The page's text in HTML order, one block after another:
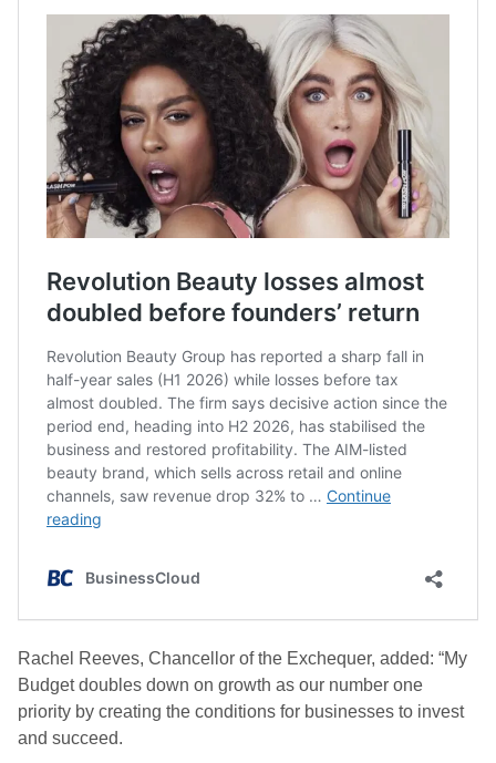
Rachel Reeves, Chancellor of the Exchequer, added: “My
Budget doubles down on growth as our number one
priority by creating the conditions for businesses to invest
and succeed.